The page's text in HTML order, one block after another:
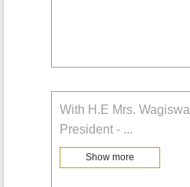
With H.E Mrs.
President - ...
Show more